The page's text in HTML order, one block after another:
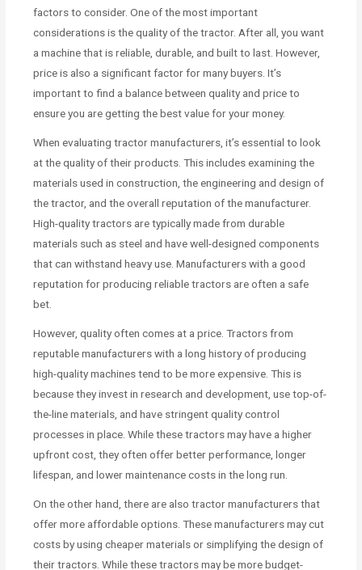
factors to consider. One of the most important
considerations is the quality of the tractor. After all, you want
a machine that is reliable, durable, and built to last. However,
price is also a significant factor for many buyers. It’s
important to find a balance between quality and price to
ensure you are getting the best value for your money.
When evaluating tractor manufacturers, it’s essential to look
at the quality of their products. This includes examining the
materials used in construction, the engineering and design of
the tractor, and the overall reputation of the manufacturer.
High-quality tractors are typically made from durable
materials such as steel and have well-designed components
that can withstand heavy use. Manufacturers with a good
reputation for producing reliable tractors are often a safe
bet.
However, quality often comes at a price. Tractors from
reputable manufacturers with a long history of producing
high-quality machines tend to be more expensive. This is
because they invest in research and development, use top-of-
the-line materials, and have stringent quality control
processes in place. While these tractors may have a higher
upfront cost, they often offer better performance, longer
lifespan, and lower maintenance costs in the long run.
On the other hand, there are also tractor manufacturers that
offer more affordable options. These manufacturers may cut
costs by using cheaper materials or simplifying the design of
their tractors. While these tractors may be more budget-